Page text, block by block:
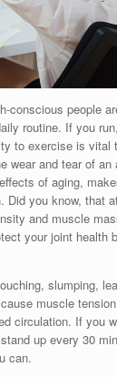
conscious people
routine. If you
to exercise is vital
wear and tear of
of aging,
Did you know, that
and muscle
your joint health
slumping,
muscle
circulation. If you
up every 30
can.